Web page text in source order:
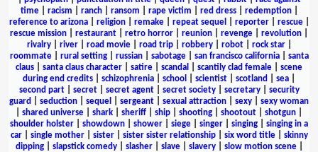
time| racism ranch| ransom rape victim red dress| redemption|
reference to arizona| religion| remake| repeat sequel reporter| rescue|
rescue mission
restaurant retro horror reunion revenge revolution
rivalry| river| road movie| road trip| robbery| robot| rock star|
roommate| rural setting| russian| sabotage| san francisco california| santa
claus
santa claus character satire scandal scantily clad female
scene
during end credits
schizophrenia school scientist scotland sea
second part| secret| secret agent| secret society| secretary| security
guard
seduction sequel sergeant sexual attraction sexy
sexy woman
shared universe shark sheriff ship shooting shootout shotgun
shoulder holster
showdown shower siege singer singing
singing in a
car| single mother| sister| sister sister relationship| six word title| skinny
dipping| slapstick comedy| slasher| slave| slavery| slow motion scene|